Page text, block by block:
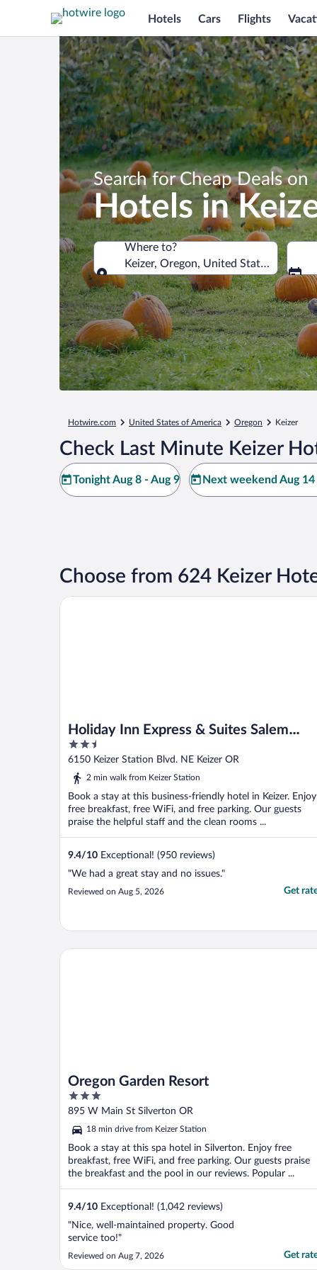
Hotels Cars Flights
Search for Cheap Deals on
Hotels in
Where to?
Keizer, Oregon, United States of
Where to?
Hotwire.com United States of America Oregon Keizer
Check Last Minute Keizer
Tonight Aug 8 - Aug 9 Next weekend Aug 14
Choose from 624 Keizer
Holiday Inn Express & Suites Salem
North - Keizer by IHG
2.5
out
of
6150 Keizer Station Blvd. NE Keizer OR
2 min walk from Keizer Station
Book a stay at this business-friendly hotel in Keizer. Enjoy
free breakfast, free WiFi, and free parking. Our guests
praise the helpful staff and the clean rooms ...
9.4/10 Exceptional! (950 reviews)
"We had a great stay and no issues."
Reviewed on Aug 5, 2026 Get
Holiday Inn Express & Suites Salem North - Keizer
Oregon Garden Resort
3
out
5
895 W Main St Silverton OR
18 min drive from Keizer Station
Book a stay at this spa hotel in Silverton. Enjoy free
breakfast, free WiFi, and free parking. Our guests praise
the breakfast and the pool in our reviews. Popular ...
9.4/10 Exceptional! (1,042 reviews)
"Nice, well-maintained property. Good
service too!"
Reviewed on Aug 7, 2026 Get
Oregon Garden Resort